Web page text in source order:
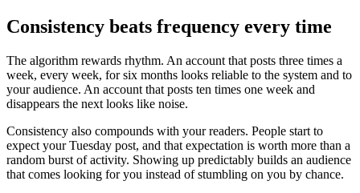
Consistency beats frequency every time
The algorithm rewards rhythm. An account that posts three times a
week, every week, for six months looks reliable to the system and to
your audience. An account that posts ten times one week and
disappears the next looks like noise.
Consistency also compounds with your readers. People start to
expect your Tuesday post, and that expectation is worth more than a
random burst of activity. Showing up predictably builds an audience
that comes looking for you instead of stumbling on you by chance.